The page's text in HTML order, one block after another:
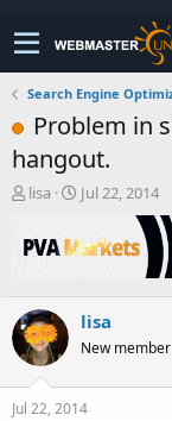
Search Engine
Problem in
hangout.
T
r
e
s
t
a
r
t
lisa
S
a
r
a
t
Jul 22, 2014
lisa
New member
Jul 22, 2014